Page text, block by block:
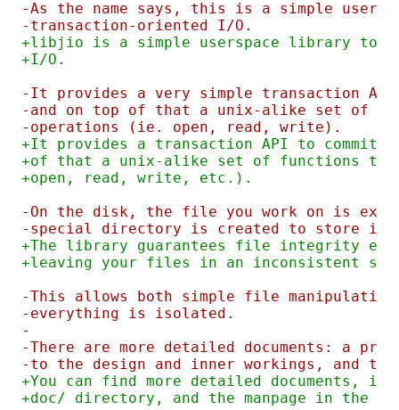
-As the name says, this is a simple
-transaction-oriented I/O.
+libjio is a simple userspace library to
+I/O.
-It provides a very simple transaction
-and on top of that a unix-alike set of
-operations (ie. open, read, write).
+It provides a transaction API to commit
+of that a unix-alike set of functions to
+open, read, write, etc.).
-On the disk, the file you work on is
-special directory is created to store
+The library guarantees file integrity
+leaving your files in an inconsistent
-This allows both simple file manipulation,
-everything is isolated.
-
-There are more detailed documents: a
-to the design and inner workings, and
+You can find more detailed documents,
+doc/ directory, and the manpage in the